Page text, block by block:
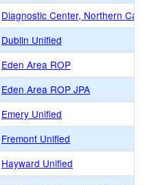
Diagnostic Center, Northern
Dublin Unified
Eden Area ROP
Eden Area ROP JPA
Emery Unified
Fremont Unified
Hayward Unified